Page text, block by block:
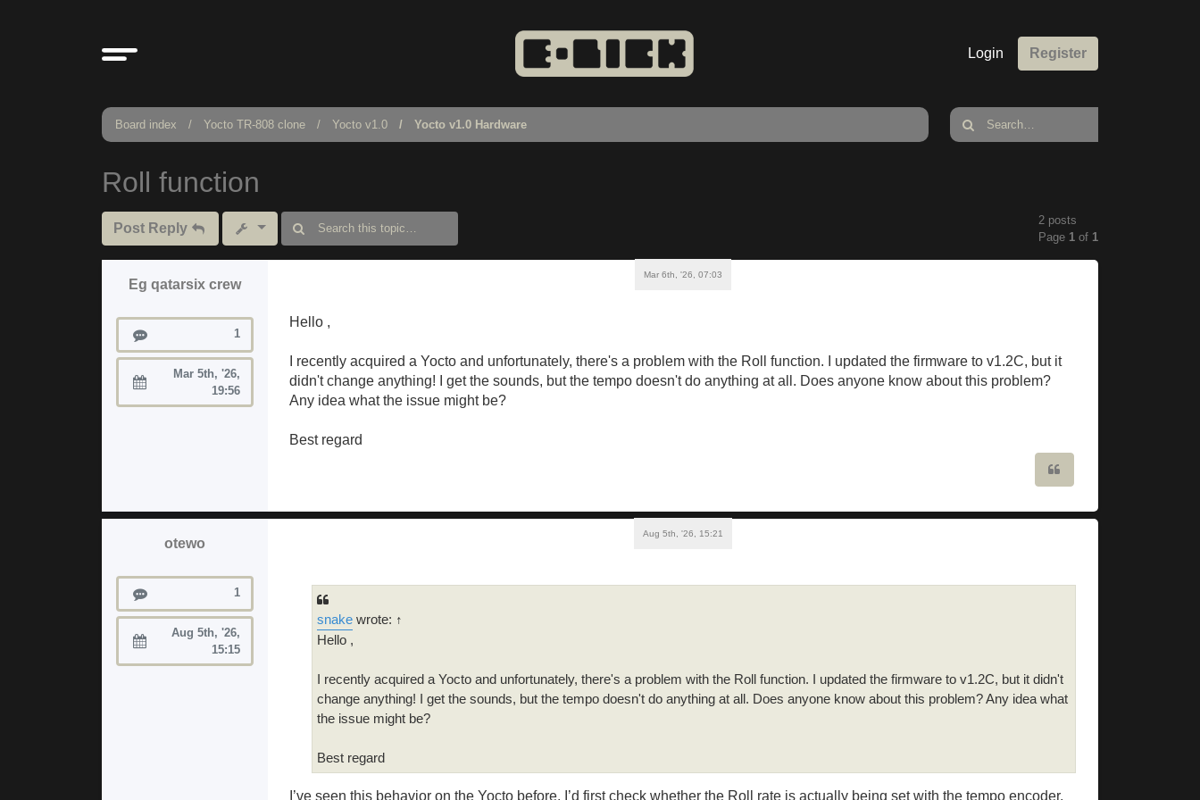
Login Register
Board index Yocto TR-808 clone Yocto v1.0 Yocto v1.0 Hardware
Roll function
Post Reply
2 posts
Page 1 of 1
Eg qatarsix crew
Posts 1
Joined:
Mar 5th, '26,
19:56
Mar 6th, '26, 07:03
Hello ,
I recently acquired a Yocto and unfortunately, there's a problem with the Roll function. I updated the firmware to v1.2C, but it
didn't change anything! I get the sounds, but the tempo doesn't do anything at all. Does anyone know about this problem?
Any idea what the issue might be?
Best regard
otewo
Posts 1
Joined:
Aug 5th, '26,
15:15
Aug 5th, '26, 15:21
snake wrote: ↑
Hello ,
I recently acquired a Yocto and unfortunately, there's a problem with the Roll function. I updated the firmware to v1.2C, but it didn't
change anything! I get the sounds, but the tempo doesn't do anything at all. Does anyone know about this problem? Any idea what
the issue might be?
Best regard
I’ve seen this behavior on the Yocto before. I’d first check whether the Roll rate is actually being set with the tempo encoder,